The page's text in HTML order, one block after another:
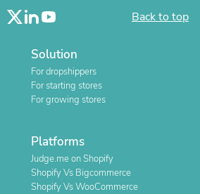
Back to top
Solution
For dropshippers
For starting stores
For growing stores
Platforms
Judge.me on Shopify
Shopify Vs Bigcommerce
Shopify Vs WooCommerce